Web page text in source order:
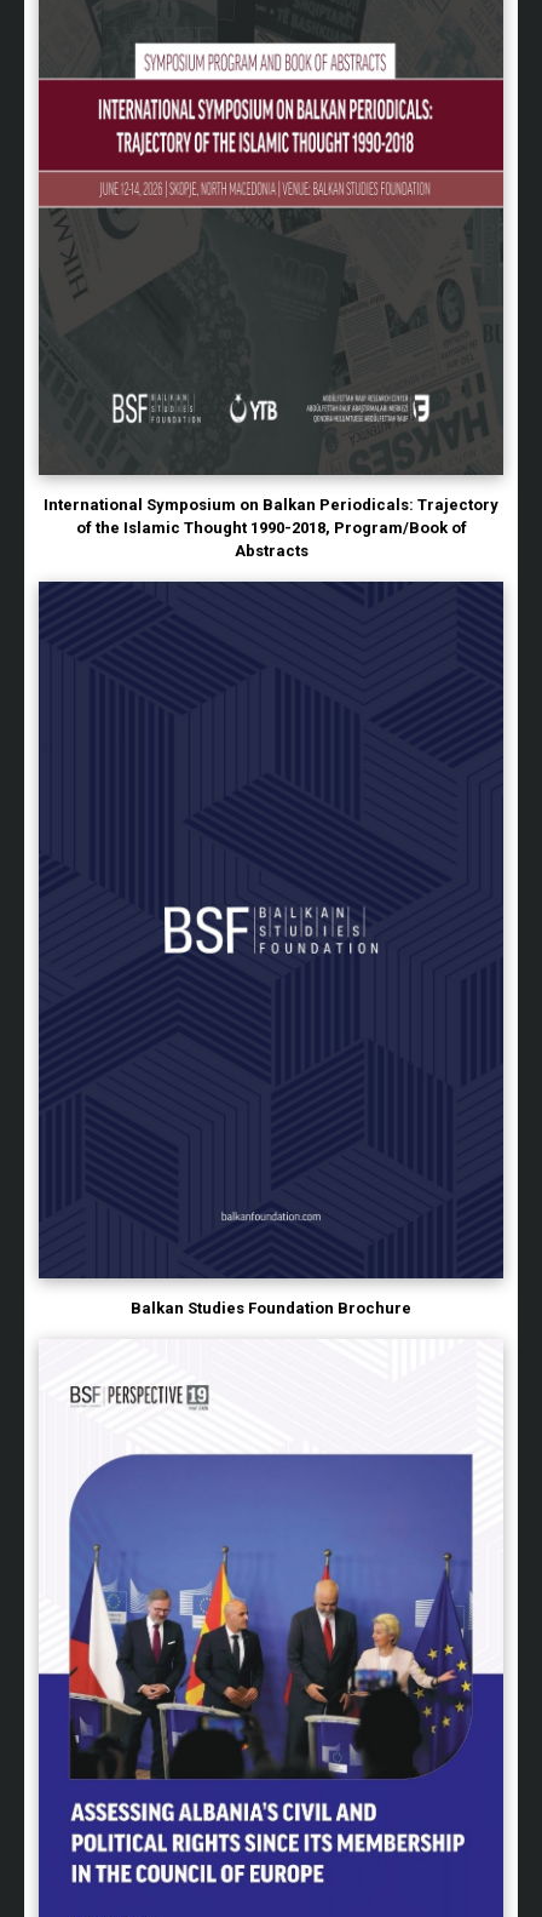
International Symposium on Balkan Periodicals: Trajectory
of the Islamic Thought 1990-2018, Program/Book of
Abstracts
Balkan Studies Foundation Brochure